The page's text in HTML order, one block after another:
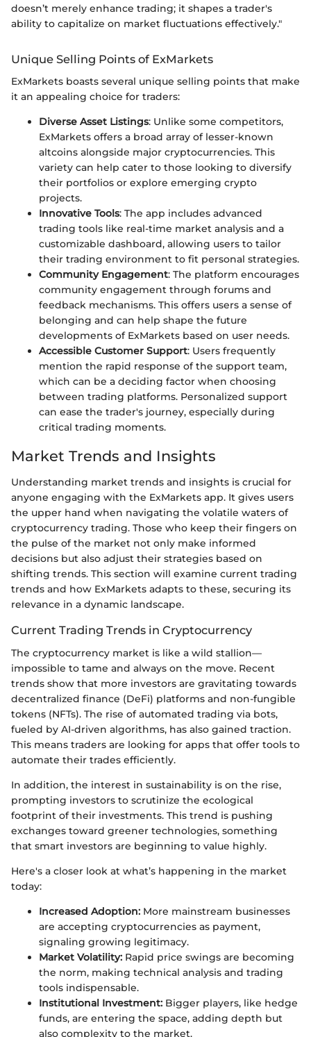
doesn’t merely enhance trading; it shapes a trader's
ability to capitalize on market fluctuations effectively."
Unique Selling Points of ExMarkets
ExMarkets boasts several unique selling points that make
it an appealing choice for traders:
Diverse Asset Listings: Unlike some competitors,
ExMarkets offers a broad array of lesser-known
altcoins alongside major cryptocurrencies. This
variety can help cater to those looking to diversify
their portfolios or explore emerging crypto
projects.
Innovative Tools: The app includes advanced
trading tools like real-time market analysis and a
customizable dashboard, allowing users to tailor
their trading environment to fit personal strategies.
Community Engagement: The platform encourages
community engagement through forums and
feedback mechanisms. This offers users a sense of
belonging and can help shape the future
developments of ExMarkets based on user needs.
Accessible Customer Support: Users frequently
mention the rapid response of the support team,
which can be a deciding factor when choosing
between trading platforms. Personalized support
can ease the trader's journey, especially during
critical trading moments.
Market Trends and Insights
Understanding market trends and insights is crucial for
anyone engaging with the ExMarkets app. It gives users
the upper hand when navigating the volatile waters of
cryptocurrency trading. Those who keep their fingers on
the pulse of the market not only make informed
decisions but also adjust their strategies based on
shifting trends. This section will examine current trading
trends and how ExMarkets adapts to these, securing its
relevance in a dynamic landscape.
Current Trading Trends in Cryptocurrency
The cryptocurrency market is like a wild stallion—
impossible to tame and always on the move. Recent
trends show that more investors are gravitating towards
decentralized finance (DeFi) platforms and non-fungible
tokens (NFTs). The rise of automated trading via bots,
fueled by AI-driven algorithms, has also gained traction.
This means traders are looking for apps that offer tools to
automate their trades efficiently.
In addition, the interest in sustainability is on the rise,
prompting investors to scrutinize the ecological
footprint of their investments. This trend is pushing
exchanges toward greener technologies, something
that smart investors are beginning to value highly.
Here's a closer look at what’s happening in the market
today:
Increased Adoption: More mainstream businesses
are accepting cryptocurrencies as payment,
signaling growing legitimacy.
Market Volatility: Rapid price swings are becoming
the norm, making technical analysis and trading
tools indispensable.
Institutional Investment: Bigger players, like hedge
funds, are entering the space, adding depth but
also complexity to the market.